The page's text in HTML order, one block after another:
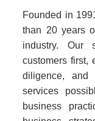
Founded in
than 20 years
industry. Our
customers first,
diligence, and
services
business